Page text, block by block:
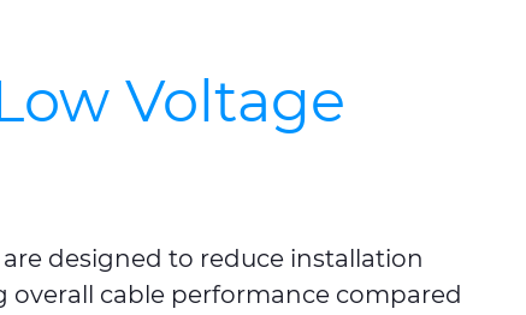
Voltage
designed to reduce installation
cable performance compared